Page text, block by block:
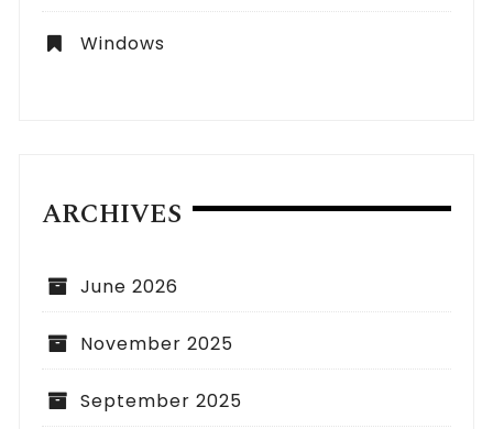
Windows
ARCHIVES
June 2026
November 2025
September 2025